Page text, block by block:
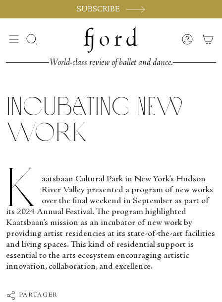
SUBSCRIBE
Recherche Compte
World-class review of ballet and dance.
Incubating New
Work
K
aatsbaan Cultural Park in New York’s Hudson
River Valley presented a program of new works
over the final weekend in September as part of
its 2024 Annual Festival. The program highlighted
Kaatsbaan’s mission as an incubator of new work by
providing artist residencies at its state-of-the-art facilities
and living spaces. This kind of residential support is
essential to the arts ecosystem encouraging artistic
innovation, collaboration, and excellence.
PARTAGER